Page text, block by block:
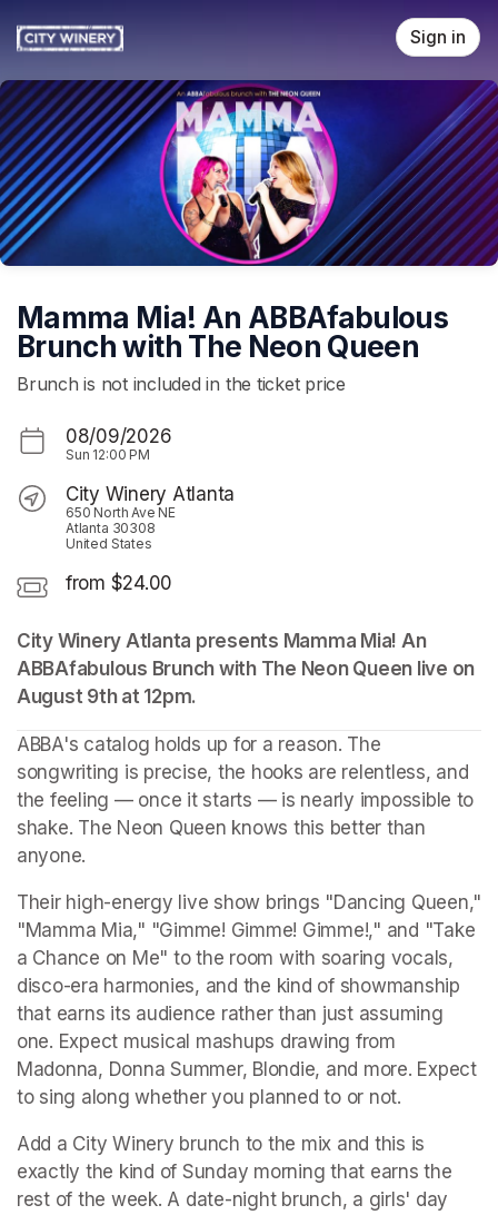
Sign in
Mamma Mia! An ABBAfabulous
Brunch with The Neon Queen
Brunch is not included in the ticket price
08/09/2026
Sun 12:00 PM
City Winery Atlanta
650 North Ave NE
Atlanta 30308
United States
from $24.00
City Winery Atlanta presents Mamma Mia! An
ABBAfabulous Brunch with The Neon Queen live on
August 9th at 12pm.
ABBA's catalog holds up for a reason. The
songwriting is precise, the hooks are relentless, and
the feeling — once it starts — is nearly impossible to
shake. The Neon Queen knows this better than
anyone.
Their high-energy live show brings "Dancing Queen,"
"Mamma Mia," "Gimme! Gimme! Gimme!," and "Take
a Chance on Me" to the room with soaring vocals,
disco-era harmonies, and the kind of showmanship
that earns its audience rather than just assuming
one. Expect musical mashups drawing from
Madonna, Donna Summer, Blondie, and more. Expect
to sing along whether you planned to or not.
Add a City Winery brunch to the mix and this is
exactly the kind of Sunday morning that earns the
rest of the week. A date-night brunch, a girls' day